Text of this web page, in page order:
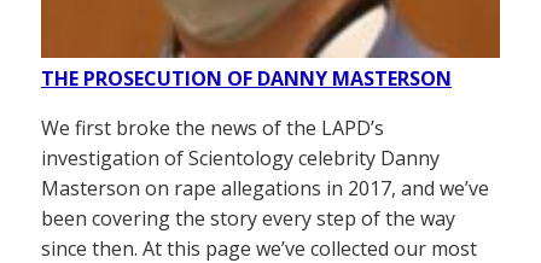
THE PROSECUTION OF DANNY MASTERSON
We first broke the news of the LAPD’s
investigation of Scientology celebrity Danny
Masterson on rape allegations in 2017, and we’ve
been covering the story every step of the way
since then. At this page we’ve collected our most